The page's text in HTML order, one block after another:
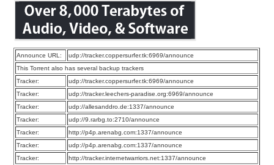
Announce URL:
udp://tracker.coppersurfer.tk:6969/announce
This Torrent also has several backup trackers
Tracker:
udp://tracker.coppersurfer.tk:6969/announce
Tracker:
udp://tracker.leechers-paradise.org:6969/announce
Tracker:
udp://allesanddro.de:1337/announce
Tracker:
udp://9.rarbg.to:2710/announce
Tracker:
http://p4p.arenabg.com:1337/announce
Tracker:
udp://p4p.arenabg.com:1337/announce
Tracker:
http://tracker.internetwarriors.net:1337/announce